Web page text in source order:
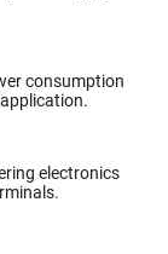
consumption
electronics